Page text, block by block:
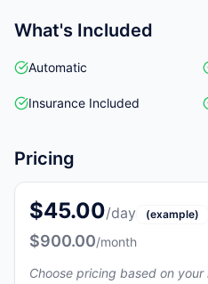
What's Included
Automatic
Insurance Included
Pricing
$45.00/day (example)
$900.00/month
Choose pricing based on your